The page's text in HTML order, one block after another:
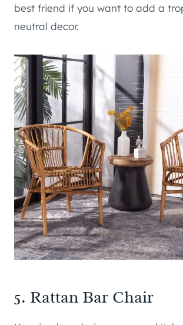
best friend if you want to add a
neutral decor.
5. Rattan Bar Chair